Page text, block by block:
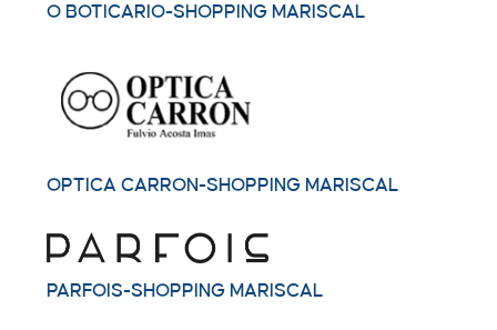
O BOTICARIO-SHOPPING MARISCAL
OPTICA CARRON-SHOPPING MARISCAL
PARFOIS-SHOPPING MARISCAL